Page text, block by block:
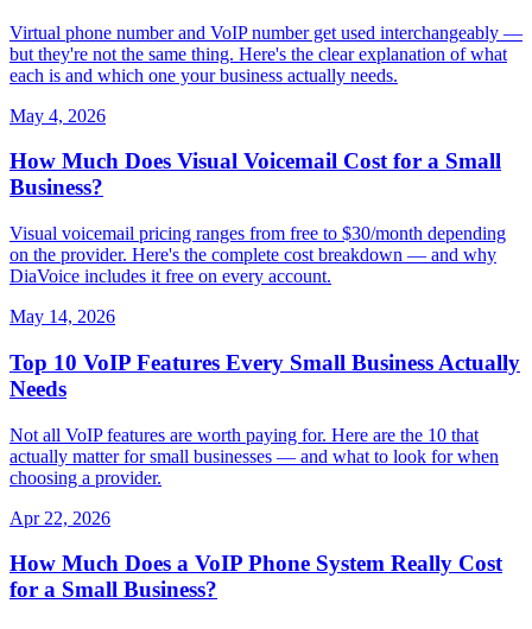
Virtual phone number and VoIP number get used interchangeably —
but they're not the same thing. Here's the clear explanation of what
each is and which one your business actually needs.
May 4, 2026
How Much Does Visual Voicemail Cost for a Small
Business?
Visual voicemail pricing ranges from free to $30/month depending
on the provider. Here's the complete cost breakdown — and why
DiaVoice includes it free on every account.
May 14, 2026
Top 10 VoIP Features Every Small Business Actually
Needs
Not all VoIP features are worth paying for. Here are the 10 that
actually matter for small businesses — and what to look for when
choosing a provider.
Apr 22, 2026
How Much Does a VoIP Phone System Really Cost
for a Small Business?